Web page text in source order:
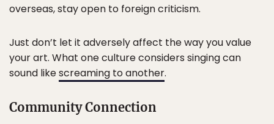
overseas, stay open to foreign criticism.
Just don’t let it adversely affect the way you value
your art. What one culture considers singing can
sound likescreaming to another.
Community Connection